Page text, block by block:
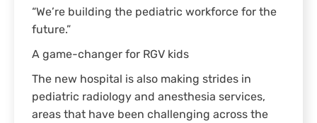
“We’re building the pediatric workforce for the
future.”
A game-changer for RGV kids
The new hospital is also making strides in
pediatric radiology and anesthesia services,
areas that have been challenging across the